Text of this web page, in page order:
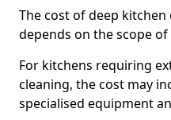
The cost of deep kitchen
depends on the scope
For kitchens requiring
cleaning, the cost may
specialised equipment